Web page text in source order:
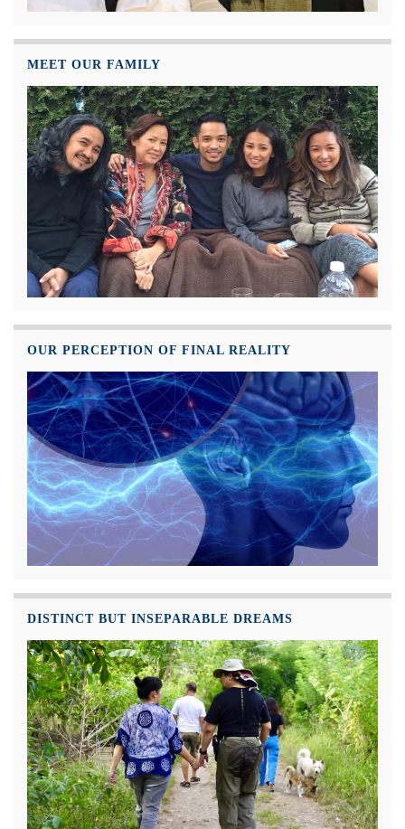
MEET OUR FAMILY
OUR PERCEPTION OF FINAL REALITY
DISTINCT BUT INSEPARABLE DREAMS